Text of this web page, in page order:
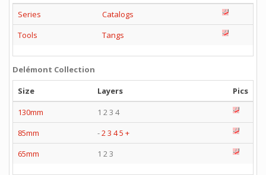
Series
Catalogs
Tools
Tangs
Delémont Collection
Size
Layers
Pics
130mm
1 2 3 4
85mm
-23 45 +
65mm
1 2 3